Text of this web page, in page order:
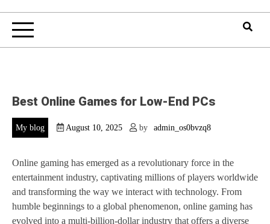
Best Online Games for Low-End PCs
My blog August 10, 2025 by admin_os0bvzq8
Online gaming has emerged as a revolutionary force in the
entertainment industry, captivating millions of players worldwide
and transforming the way we interact with technology. From
humble beginnings to a global phenomenon, online gaming has
evolved into a multi-billion-dollar industry that offers a diverse